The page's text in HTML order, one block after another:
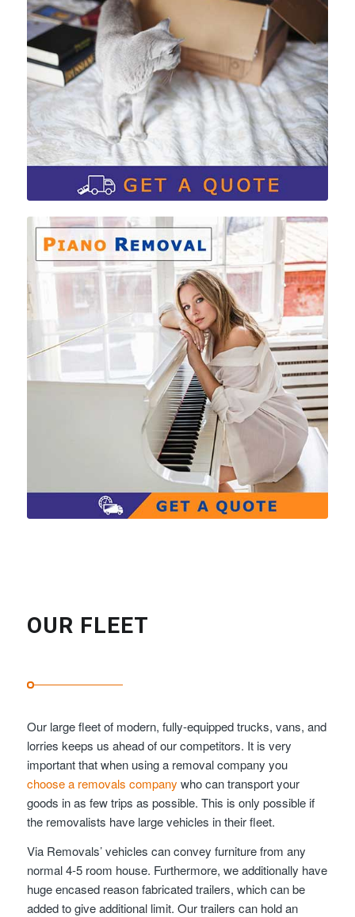
OUR FLEET
Our large fleet of modern, fully-equipped trucks, vans, and
lorries keeps us ahead of our competitors. It is very
important that when using a removal company you
choose a removals company who can transport your
goods in as few trips as possible. This is only possible if
the removalists have large vehicles in their fleet.
Via Removals’ vehicles can convey furniture from any
normal 4-5 room house. Furthermore, we additionally have
huge encased reason fabricated trailers, which can be
added to give additional limit. Our trailers can hold an